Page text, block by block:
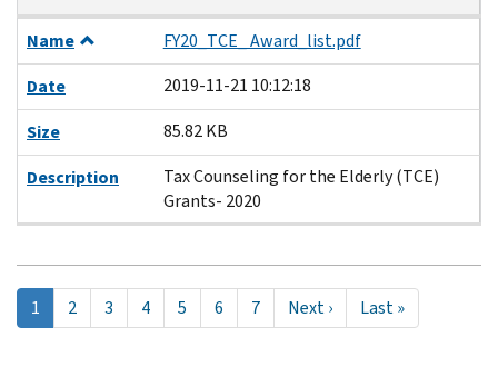
Name
FY20_TCE_ Award_list.pdf
Date
2019-11-21 10:12:18
Size
85.82 KB
Description
Tax Counseling for the Elderly (TCE)
Grants- 2020
Pagination
현
재
1 Page
2 Page
3 Page
4 Page
5 Page
6 Page
7
Next
page
Next ›
Last
page
Last »